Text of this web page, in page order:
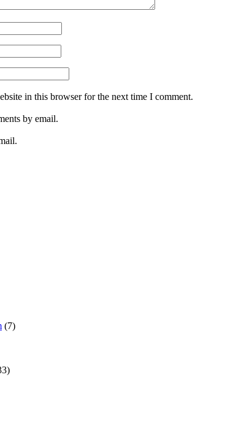
in this browser for the next time I comment.
by email.
(7)